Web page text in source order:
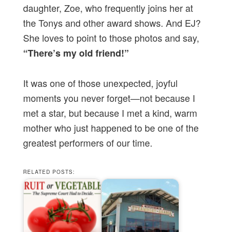
daughter, Zoe, who frequently joins her at
the Tonys and other award shows. And EJ?
She loves to point to those photos and say,
“There’s my old friend!”
It was one of those unexpected, joyful
moments you never forget—not because I
met a star, but because I met a kind, warm
mother who just happened to be one of the
greatest performers of our time.
RELATED POSTS: